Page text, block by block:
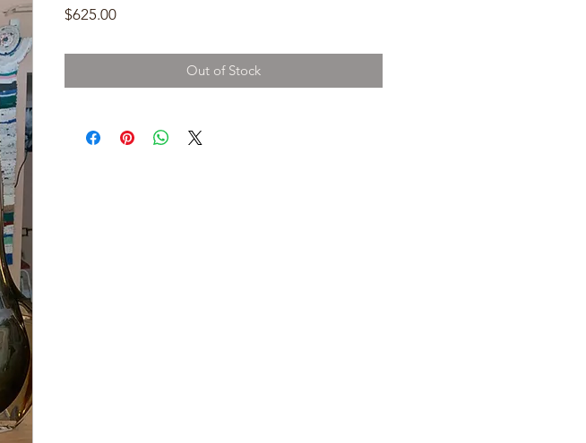
$625.00Price
Out of Stock